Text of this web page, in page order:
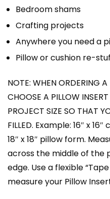
Bedroom shams
Crafting projects
Anywhere you need a
Pillow or cushion re-
NOTE: WHEN ORDERING A
CHOOSE A PILLOW
PROJECT SIZE SO THAT
FILLED. Example: 16″ x
18″ x 18″ pillow form.
across the middle of the
edge. Use a flexible
measure your Pillow